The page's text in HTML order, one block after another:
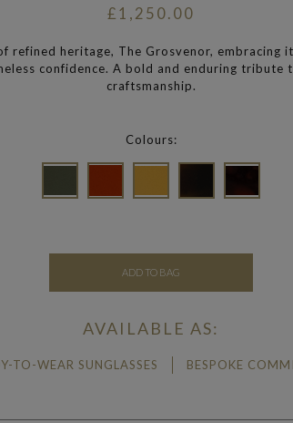
£1,250.00
refined heritage, The Grosvenor, embracing
confidence. A bold and enduring tribute
craftsmanship.
Colours:
ADD TO BAG
AVAILABLE AS:
TO-WEAR SUNGLASSES BESPOKE